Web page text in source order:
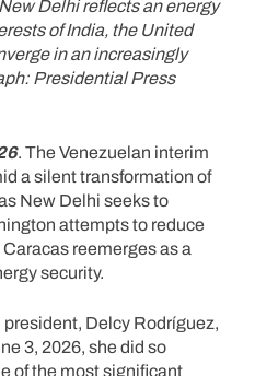
Delhi reflects an energy
of India, the United
in an increasingly
Presidential Press
. The Venezuelan interim
a silent transformation of
New Delhi seeks to
attempts to reduce
reemerges as a
security.
president, Delcy Rodríguez,
3, 2026, she did so
of the most significant